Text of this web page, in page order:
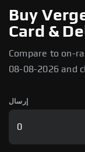
Buy
Card &
Compare to on-
08-08-2026 and
إرسال